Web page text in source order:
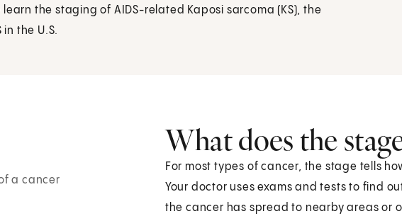
the staging of AIDS-related Kaposi sarcoma (KS), the
the U.S.
a cancer
What does the
For most types of cancer, the stage tells
Your doctor uses exams and tests to find
the cancer has spread to nearby areas or